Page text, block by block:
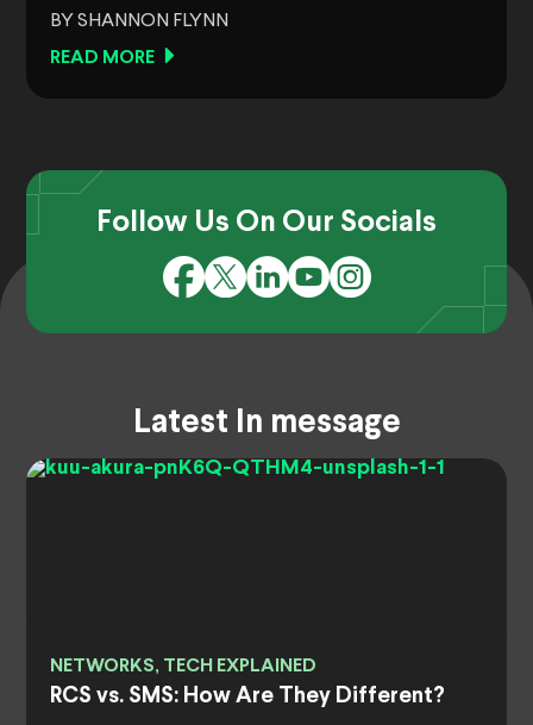
BY SHANNON FLYNN
READ MORE
Follow Us On Our Socials
Latest In message
NETWORKS, TECH EXPLAINED
RCS vs. SMS: How Are They Different?